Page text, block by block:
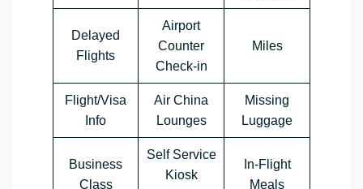
Delayed
Flights
Airport
Counter
Check-in
Miles
Flight/Visa
Info
Air China
Lounges
Missing
Luggage
Business
Class
Self Service
Kiosk
In-Flight
Meals